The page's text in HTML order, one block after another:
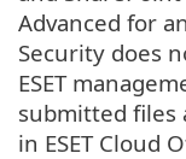
Advanced for
Security does
ESET
submitted files
in ESET Cloud